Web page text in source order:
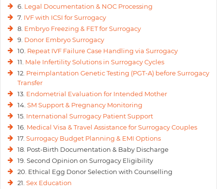
6. Legal Documentation & NOC Processing
7. IVF with ICSI for Surrogacy
8. Embryo Freezing & FET for Surrogacy
9. Donor Embryo Surrogacy
10. Repeat IVF Failure Case Handling via Surrogacy
11. Male Infertility Solutions in Surrogacy Cycles
12. Preimplantation Genetic Testing (PGT-A) before Surrogacy
Transfer
13. Endometrial Evaluation for Intended Mother
14. SM Support & Pregnancy Monitoring
15. International Surrogacy Patient Support
16. Medical Visa & Travel Assistance for Surrogacy Couples
17. Surrogacy Budget Planning & EMI Options
18. Post-Birth Documentation & Baby Discharge
19. Second Opinion on Surrogacy Eligibility
20. Ethical Egg Donor Selection with Counselling
21. Sex Education